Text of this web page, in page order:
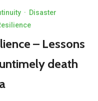
· Disaster
– Lessons
death